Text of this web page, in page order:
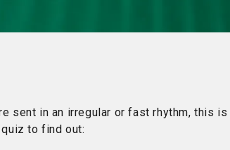
sent in an irregular or fast rhythm, this
to find out: